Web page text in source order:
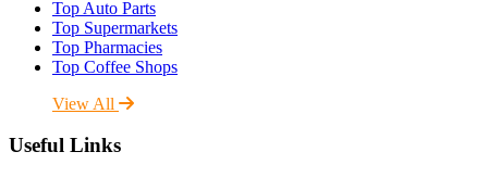
Top Auto Parts
Top Supermarkets
Top Pharmacies
Top Coffee Shops
View All
Useful Links